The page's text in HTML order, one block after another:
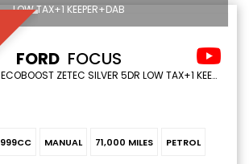
LOW TAX+1 KEEPER+DAB
FORD FOCUS
HATCHBACK 1.0 T ECOBOOST ZETEC SILVER 5DR LOW TAX+1 KEEPER+DAB (2015/15)
999CC MANUAL 71,000 MILES PETROL